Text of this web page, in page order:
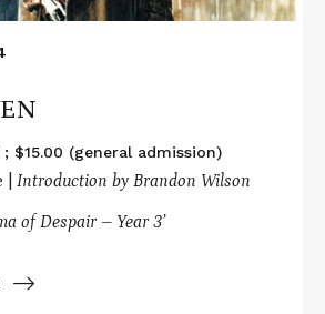
$15.00 (general admission)
Introduction by Brandon Wilson
of Despair – Year 3’